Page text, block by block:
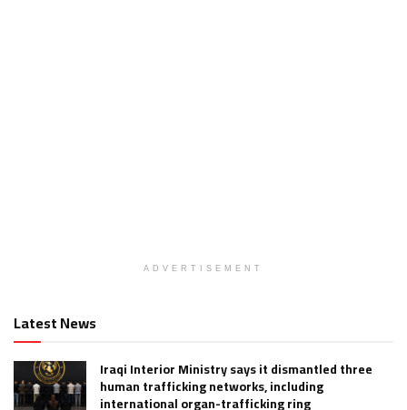
ADVERTISEMENT
Latest News
Iraqi Interior Ministry says it dismantled three
human trafficking networks, including
international organ-trafficking ring